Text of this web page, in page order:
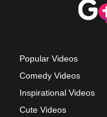
Popular Videos
Comedy Videos
Inspirational Videos
Cute Videos